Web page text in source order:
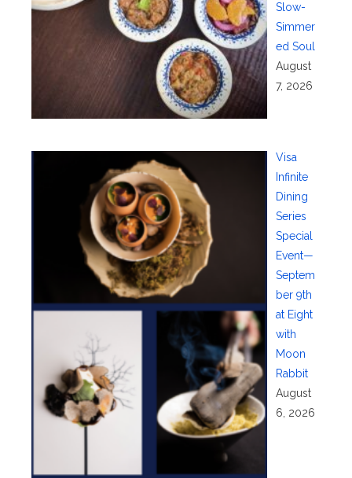
Slow-
Simmer
ed Soul
August
7, 2026
Visa
Infinite
Dining
Series
Special
Event—
Septem
ber 9th
at Eight
with
Moon
Rabbit
August
6, 2026